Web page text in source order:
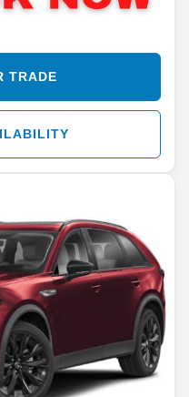
TRADE